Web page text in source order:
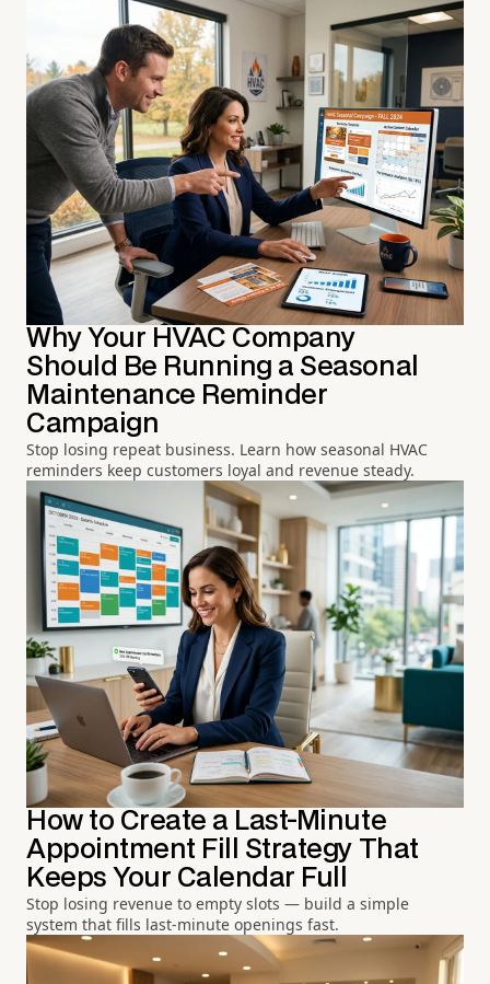
Why Your HVAC Company
Should Be Running a Seasonal
Maintenance Reminder
Campaign
Stop losing repeat business. Learn how seasonal HVAC
reminders keep customers loyal and revenue steady.
How to Create a Last-Minute
Appointment Fill Strategy That
Keeps Your Calendar Full
Stop losing revenue to empty slots — build a simple
system that fills last-minute openings fast.